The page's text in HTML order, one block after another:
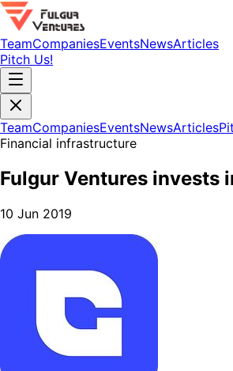
TeamCompaniesEventsNewsArticles
Pitch Us!
TeamCompaniesEventsNewsArticles
Financial infrastructure
Fulgur Ventures invests
10 Jun 2019